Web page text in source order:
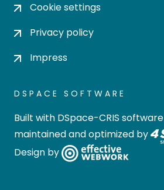
Cookie settings
Privacy policy
Impress
DSPACE SOFTWARE
Built with DSpace-CRIS software
maintained and optimized by
Design by